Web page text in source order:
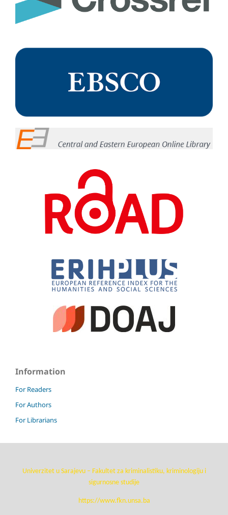
Information
For Readers
For Authors
For Librarians
Univerzitet u Sarajevu – Fakultet za kriminalistiku, kriminologiju i
sigurnosne studije
https://www.fkn.unsa.ba